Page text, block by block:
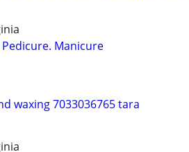
Manicure
waxing 7033036765 tara